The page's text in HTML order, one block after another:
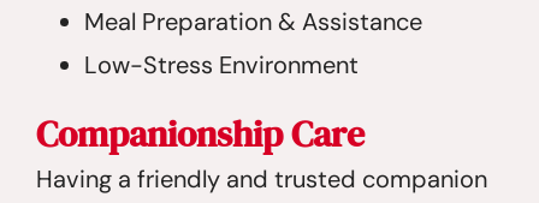
Meal Preparation & Assistance
Low-Stress Environment
Companionship Care
Having a friendly and trusted companion